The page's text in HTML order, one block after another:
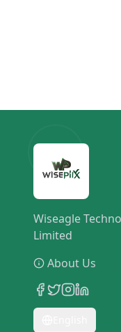
Wiseagle
Limited
About Us